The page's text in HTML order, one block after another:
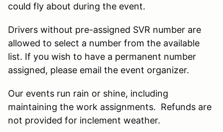
could fly about during the event.
Drivers without pre-assigned SVR number are
allowed to select a number from the available
list. If you wish to have a permanent number
assigned, please email the event organizer.
Our events run rain or shine, including
maintaining the work assignments. Refunds are
not provided for inclement weather.